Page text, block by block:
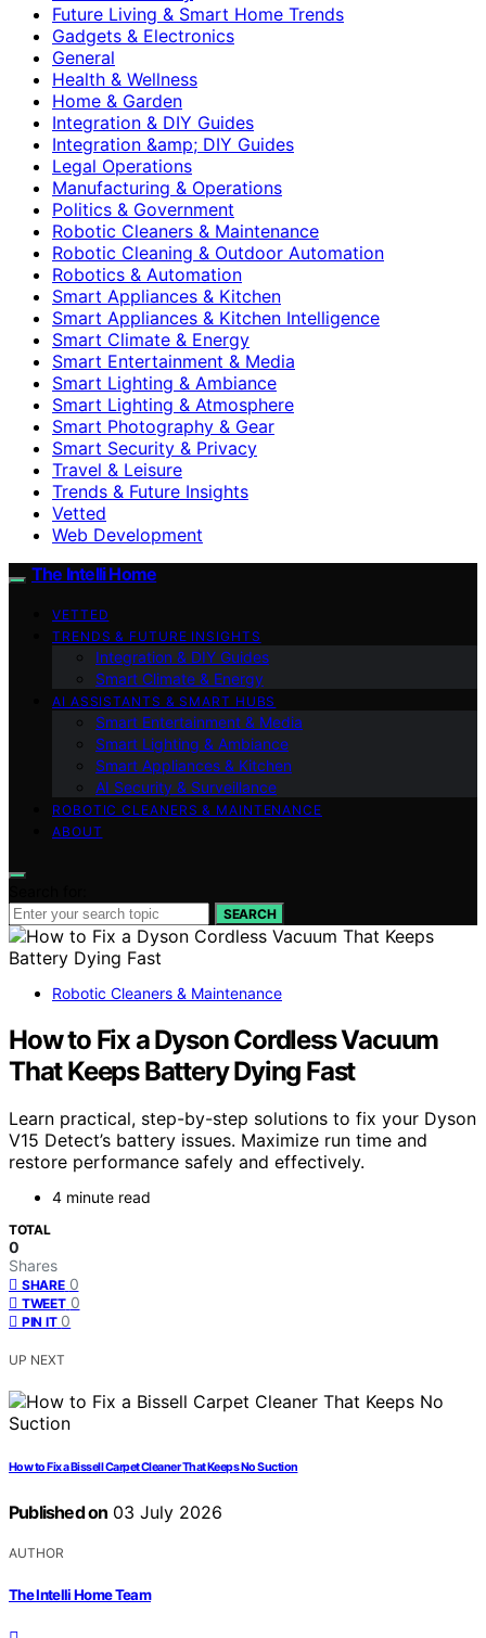
Future Living & Smart Home Trends
Gadgets & Electronics
General
Health & Wellness
Home & Garden
Integration & DIY Guides
Integration &amp; DIY Guides
Legal Operations
Manufacturing & Operations
Politics & Government
Robotic Cleaners & Maintenance
Robotic Cleaning & Outdoor Automation
Robotics & Automation
Smart Appliances & Kitchen
Smart Appliances & Kitchen Intelligence
Smart Climate & Energy
Smart Entertainment & Media
Smart Lighting & Ambiance
Smart Lighting & Atmosphere
Smart Photography & Gear
Smart Security & Privacy
Travel & Leisure
Trends & Future Insights
Vetted
Web Development
The Intelli Home
VETTED
TRENDS & FUTURE INSIGHTS
Integration & DIY Guides
Smart Climate & Energy
AI ASSISTANTS & SMART HUBS
Smart Entertainment & Media
Smart Lighting & Ambiance
Smart Appliances & Kitchen
AI Security & Surveillance
ROBOTIC CLEANERS & MAINTENANCE
ABOUT
SEARCH
Robotic Cleaners & Maintenance
How to Fix a Dyson Cordless Vacuum
That Keeps Battery Dying Fast
Learn practical, step-by-step solutions to fix your Dyson
V15 Detect’s battery issues. Maximize run time and
restore performance safely and effectively.
4 minute read
TOTAL
0
Shares
SHARE 0
TWEET 0
PIN IT 0
UP NEXT
How to Fix a Bissell Carpet Cleaner That Keeps No Suction
Published on 03 July 2026
AUTHOR
The Intelli Home Team